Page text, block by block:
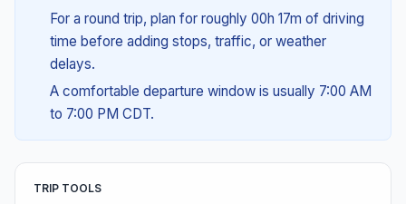
For a round trip, plan for roughly 00h 17m of driving
time before adding stops, traffic, or weather
delays.
A comfortable departure window is usually 7:00 AM
to 7:00 PM CDT.
TRIP TOOLS